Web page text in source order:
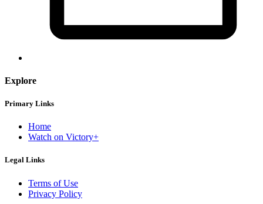
Explore
Primary Links
Home
Watch on Victory+
Legal Links
Terms of Use
Privacy Policy